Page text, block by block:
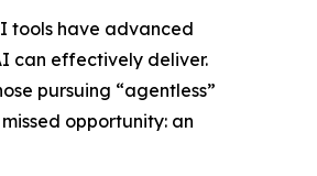
tools have advanced
can effectively deliver.
pursuing “agentless”
opportunity: an